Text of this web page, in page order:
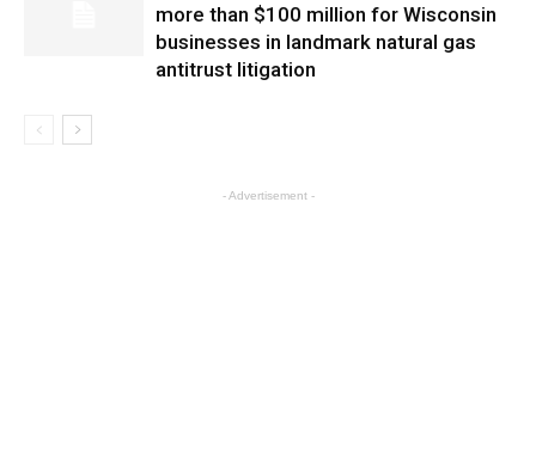
more than $100 million for Wisconsin
businesses in landmark natural gas
antitrust litigation
- Advertisement -